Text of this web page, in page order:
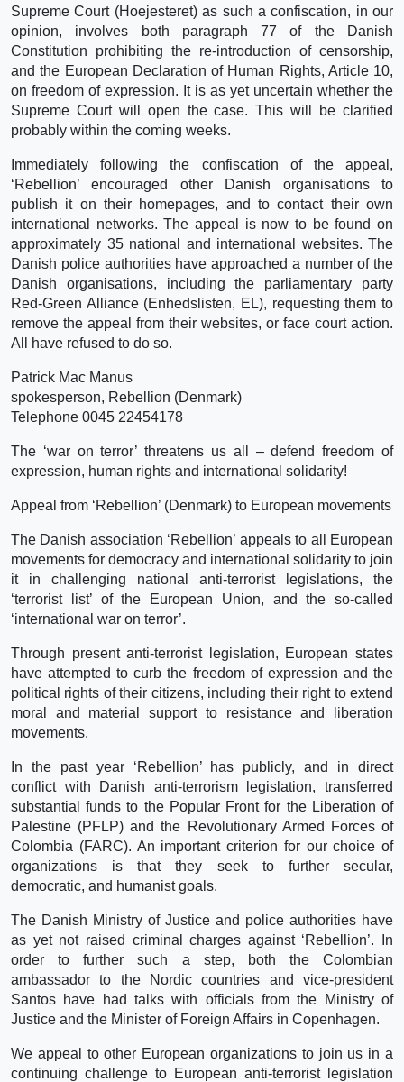
Supreme Court (Hoejesteret) as such a confiscation, in our
opinion, involves both paragraph 77 of the Danish
Constitution prohibiting the re-introduction of censorship,
and the European Declaration of Human Rights, Article 10,
on freedom of expression. It is as yet uncertain whether the
Supreme Court will open the case. This will be clarified
probably within the coming weeks.
Immediately following the confiscation of the appeal,
‘Rebellion’ encouraged other Danish organisations to
publish it on their homepages, and to contact their own
international networks. The appeal is now to be found on
approximately 35 national and international websites. The
Danish police authorities have approached a number of the
Danish organisations, including the parliamentary party
Red-Green Alliance (Enhedslisten, EL), requesting them to
remove the appeal from their websites, or face court action.
All have refused to do so.
Patrick Mac Manus
spokesperson, Rebellion (Denmark)
Telephone 0045 22454178
The ‘war on terror’ threatens us all – defend freedom of
expression, human rights and international solidarity!
Appeal from ‘Rebellion’ (Denmark) to European movements
The Danish association ‘Rebellion’ appeals to all European
movements for democracy and international solidarity to join
it in challenging national anti-terrorist legislations, the
‘terrorist list’ of the European Union, and the so-called
‘international war on terror’.
Through present anti-terrorist legislation, European states
have attempted to curb the freedom of expression and the
political rights of their citizens, including their right to extend
moral and material support to resistance and liberation
movements.
In the past year ‘Rebellion’ has publicly, and in direct
conflict with Danish anti-terrorism legislation, transferred
substantial funds to the Popular Front for the Liberation of
Palestine (PFLP) and the Revolutionary Armed Forces of
Colombia (FARC). An important criterion for our choice of
organizations is that they seek to further secular,
democratic, and humanist goals.
The Danish Ministry of Justice and police authorities have
as yet not raised criminal charges against ‘Rebellion’. In
order to further such a step, both the Colombian
ambassador to the Nordic countries and vice-president
Santos have had talks with officials from the Ministry of
Justice and the Minister of Foreign Affairs in Copenhagen.
We appeal to other European organizations to join us in a
continuing challenge to European anti-terrorist legislation